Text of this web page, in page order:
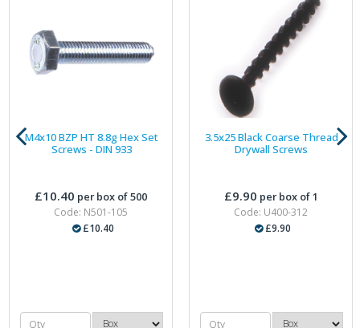
M4x10 BZP HT 8.8g Hex Set
Screws - DIN 933
£10.40 per box of 500
Code: N501-105
£10.40
3.5x25 Black Coarse Thread
Drywall Screws
£9.90 per box of 1
Code: U400-312
£9.90